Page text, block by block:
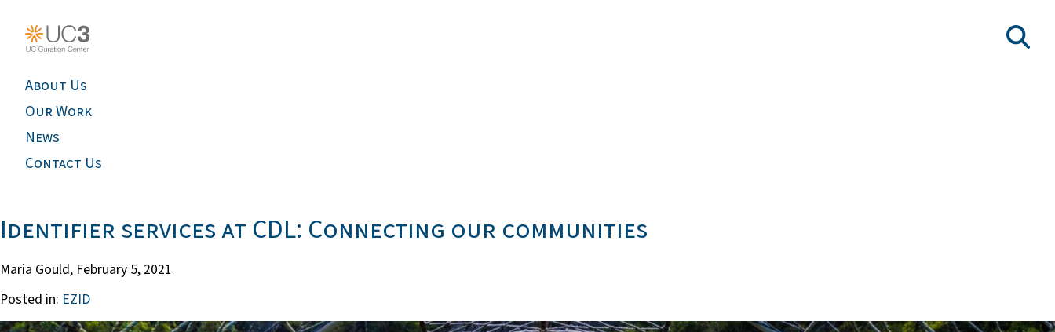
About Us
Our Work
News
Contact Us
Identifier services at CDL: Connecting our communities
Maria Gould, February 5, 2021
Posted in: EZID